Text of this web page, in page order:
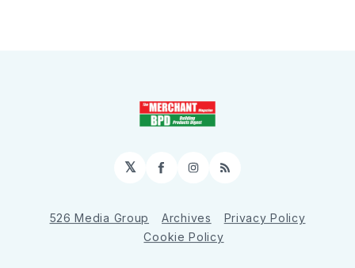
𝕏 Facebook
Instagram
RSS
526 Media Group Archives
Privacy Policy
Cookie Policy